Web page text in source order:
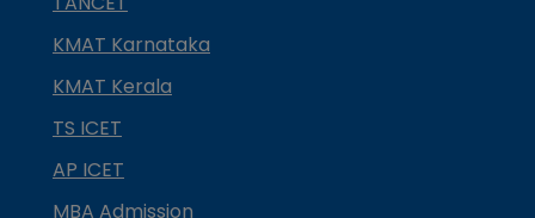
KMAT Karnataka
KMAT Kerala
TS ICET
AP ICET
MBA Admission